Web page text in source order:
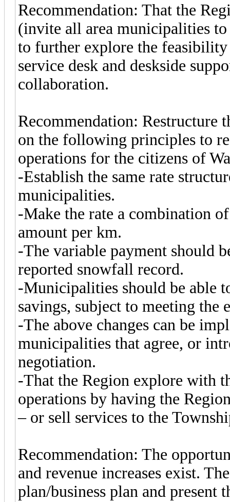
Recommendation: That the
(invite all area municipalities
to further explore the feasibility
service desk and deskside
collaboration.
Recommendation: Restructure
on the following principles to
operations for the citizens of
-Establish the same rate
municipalities.
-Make the rate a combination
amount per km.
-The variable payment should
reported snowfall record.
-Municipalities should be able
savings, subject to meeting the
-The above changes can be
municipalities that agree, or
negotiation.
-That the Region explore with
operations by having the
– or sell services to the
Recommendation: The
and revenue increases exist.
plan/business plan and present